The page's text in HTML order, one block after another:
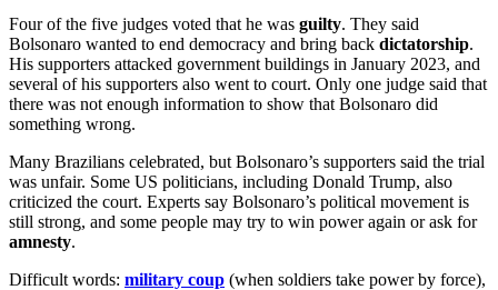
Four of the five judges voted that he was guilty. They said
Bolsonaro wanted to end democracy and bring back dictatorship.
His supporters attacked government buildings in January 2023, and
several of his supporters also went to court. Only one judge said that
there was not enough information to show that Bolsonaro did
something wrong.
Many Brazilians celebrated, but Bolsonaro’s supporters said the trial
was unfair. Some US politicians, including Donald Trump, also
criticized the court. Experts say Bolsonaro’s political movement is
still strong, and some people may try to win power again or ask for
amnesty.
Difficult words: military coup (when soldiers take power by force),